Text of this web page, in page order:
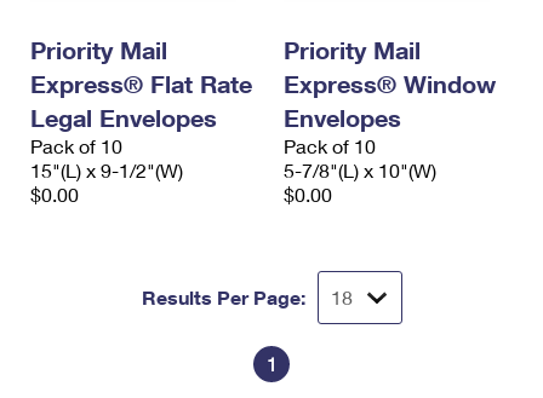
Priority Mail
Express® Flat Rate
Legal Envelopes
Pack of 10
15"(L) x 9-1/2"(W)
$0.00
Priority Mail
Express® Window
Envelopes
Pack of 10
5-7/8"(L) x 10"(W)
$0.00
Results Per Page:
1